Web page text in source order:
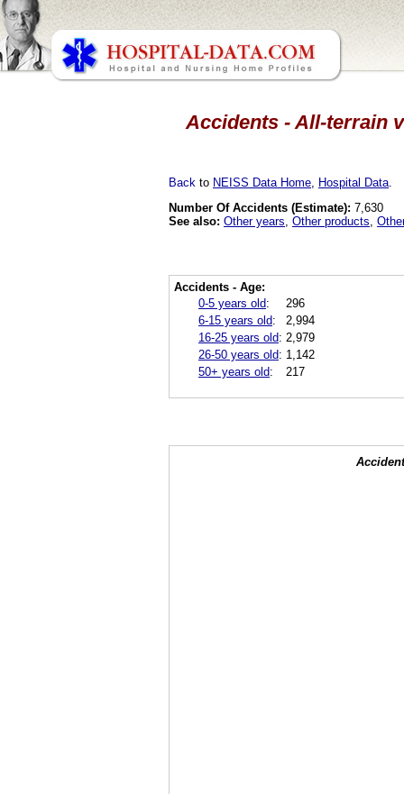
Accidents - All-terrain
Back to NEISS Data Home Hospital Data
Number Of Accidents (Estimate): 7,630
See also: Other years Other products
Accidents - Age:
0-5 years old:
296
6-15 years old:
2,994
16-25 years old: 2,979
26-50 years old: 1,142
50+ years old: 217